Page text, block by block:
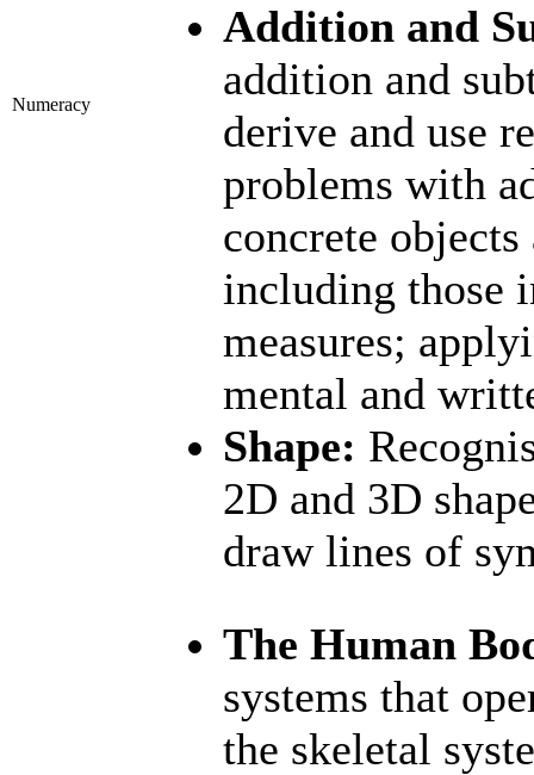
Numeracy
Addition and
addition and
derive and use
problems with
concrete
including those
measures;
mental and
Shape:
2D and 3D
draw lines of
The Human
systems that
the skeletal